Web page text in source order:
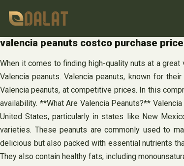
valencia peanuts costco purchase
When it comes to finding high-quality nuts at a
Valencia peanuts. Valencia peanuts, known for
Valencia peanuts, at competitive prices. In this
availability. **What Are Valencia Peanuts?**
United States, particularly in states like New
varieties. These peanuts are commonly used to
delicious but also packed with essential nutrients
They also contain healthy fats, including